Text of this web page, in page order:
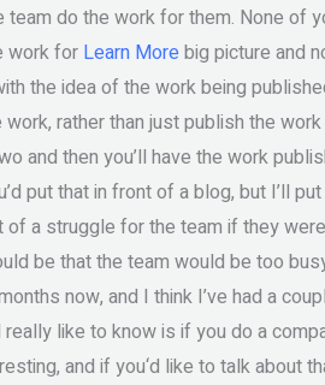
team do the work for them. None of
work for Learn Morebig picture and
the idea of the work being
rather than just publish the
and then you’ll have the work
put that in front of a blog, but I’ll
a struggle for the team if they
be that the team would be too
now, and I think I’ve had a
like to know is if you do a
and if you‘d like to talk about